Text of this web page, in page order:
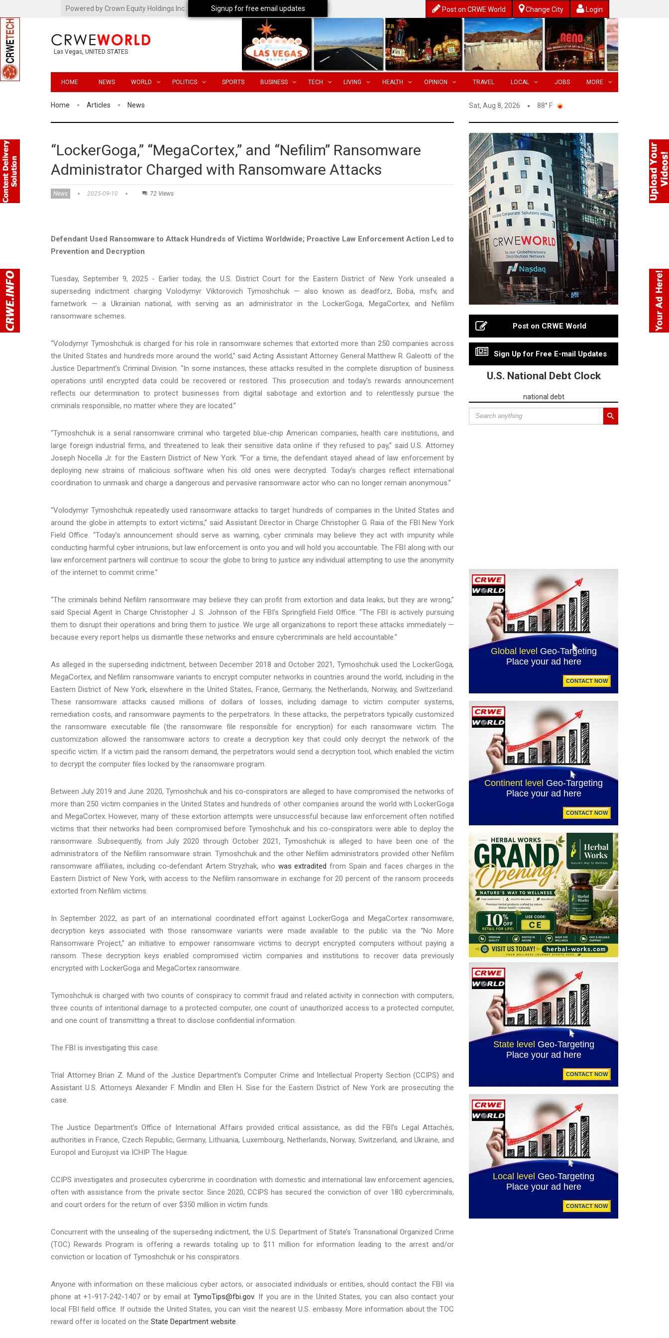
Powered by Crown Equity Holdings Inc. Post on CRWE World Change City Login
Las Vegas, UNITED STATES
HOME NEWS WORLD POLITICS SPORTS BUSINESS TECH LIVING HEALTH OPINION TRAVEL LOCAL JOBS MORE
Home Articles News Sat, Aug 8, 2026 88° F
“LockerGoga,” “MegaCortex,” and “Nefilim” Ransomware
Administrator Charged with Ransomware Attacks
News 2025-09-10 72 Views
Defendant Used Ransomware to Attack Hundreds of Victims Worldwide; Proactive Law Enforcement Action Led to
Prevention and Decryption
Tuesday, September 9, 2025 - Earlier today, the U.S. District Court for the Eastern District of New York unsealed a
superseding indictment charging Volodymyr Viktorovich Tymoshchuk — also known as deadforz, Boba, msfv, and
farnetwork — a Ukrainian national, with serving as an administrator in the LockerGoga, MegaCortex, and Nefilim
ransomware schemes.
“Volodymyr Tymoshchuk is charged for his role in ransomware schemes that extorted more than 250 companies across
the United States and hundreds more around the world,” said Acting Assistant Attorney General Matthew R. Galeotti of the
Justice Department’s Criminal Division. “In some instances, these attacks resulted in the complete disruption of business
operations until encrypted data could be recovered or restored. This prosecution and today’s rewards announcement
reflects our determination to protect businesses from digital sabotage and extortion and to relentlessly pursue the
criminals responsible, no matter where they are located.”
“Tymoshchuk is a serial ransomware criminal who targeted blue-chip American companies, health care institutions, and
large foreign industrial firms, and threatened to leak their sensitive data online if they refused to pay,” said U.S. Attorney
Joseph Nocella Jr. for the Eastern District of New York. “For a time, the defendant stayed ahead of law enforcement by
deploying new strains of malicious software when his old ones were decrypted. Today’s charges reflect international
coordination to unmask and charge a dangerous and pervasive ransomware actor who can no longer remain anonymous.”
“Volodymyr Tymoshchuk repeatedly used ransomware attacks to target hundreds of companies in the United States and
around the globe in attempts to extort victims,” said Assistant Director in Charge Christopher G. Raia of the FBI New York
Field Office. “Today’s announcement should serve as warning, cyber criminals may believe they act with impunity while
conducting harmful cyber intrusions, but law enforcement is onto you and will hold you accountable. The FBI along with our
law enforcement partners will continue to scour the globe to bring to justice any individual attempting to use the anonymity
of the internet to commit crime.”
“The criminals behind Nefilim ransomware may believe they can profit from extortion and data leaks, but they are wrong,”
said Special Agent in Charge Christopher J. S. Johnson of the FBI’s Springfield Field Office. “The FBI is actively pursuing
them to disrupt their operations and bring them to justice. We urge all organizations to report these attacks immediately —
because every report helps us dismantle these networks and ensure cybercriminals are held accountable.”
As alleged in the superseding indictment, between December 2018 and October 2021, Tymoshchuk used the LockerGoga,
MegaCortex, and Nefilim ransomware variants to encrypt computer networks in countries around the world, including in the
Eastern District of New York, elsewhere in the United States, France, Germany, the Netherlands, Norway, and Switzerland.
These ransomware attacks caused millions of dollars of losses, including damage to victim computer systems,
remediation costs, and ransomware payments to the perpetrators. In these attacks, the perpetrators typically customized
the ransomware executable file (the ransomware file responsible for encryption) for each ransomware victim. The
customization allowed the ransomware actors to create a decryption key that could only decrypt the network of the
specific victim. If a victim paid the ransom demand, the perpetrators would send a decryption tool, which enabled the victim
to decrypt the computer files locked by the ransomware program.
Between July 2019 and June 2020, Tymoshchuk and his co‑conspirators are alleged to have compromised the networks of
more than 250 victim companies in the United States and hundreds of other companies around the world with LockerGoga
and MegaCortex. However, many of these extortion attempts were unsuccessful because law enforcement often notified
victims that their networks had been compromised before Tymoshchuk and his co-conspirators were able to deploy the
ransomware. Subsequently, from July 2020 through October 2021, Tymoshchuk is alleged to have been one of the
administrators of the Nefilim ransomware strain. Tymoshchuk and the other Nefilim administrators provided other Nefilim
ransomware affiliates, including co‑defendant Artem Stryzhak, who was extradited from Spain and faces charges in the
Eastern District of New York, with access to the Nefilim ransomware in exchange for 20 percent of the ransom proceeds
extorted from Nefilim victims.
In September 2022, as part of an international coordinated effort against LockerGoga and MegaCortex ransomware,
decryption keys associated with those ransomware variants were made available to the public via the “No More
Ransomware Project,” an initiative to empower ransomware victims to decrypt encrypted computers without paying a
ransom. These decryption keys enabled compromised victim companies and institutions to recover data previously
encrypted with LockerGoga and MegaCortex ransomware.
Tymoshchuk is charged with two counts of conspiracy to commit fraud and related activity in connection with computers,
three counts of intentional damage to a protected computer, one count of unauthorized access to a protected computer,
and one count of transmitting a threat to disclose confidential information.
The FBI is investigating this case.
Trial Attorney Brian Z. Mund of the Justice Department’s Computer Crime and Intellectual Property Section (CCIPS) and
Assistant U.S. Attorneys Alexander F. Mindlin and Ellen H. Sise for the Eastern District of New York are prosecuting the
case.
The Justice Department’s Office of International Affairs provided critical assistance, as did the FBI’s Legal Attachés,
authorities in France, Czech Republic, Germany, Lithuania, Luxembourg, Netherlands, Norway, Switzerland, and Ukraine, and
Europol and Eurojust via ICHIP The Hague.
CCIPS investigates and prosecutes cybercrime in coordination with domestic and international law enforcement agencies,
often with assistance from the private sector. Since 2020, CCIPS has secured the conviction of over 180 cybercriminals,
and court orders for the return of over $350 million in victim funds.
Concurrent with the unsealing of the superseding indictment, the U.S. Department of State’s Transnational Organized Crime
(TOC) Rewards Program is offering a rewards totaling up to $11 million for information leading to the arrest and/or
conviction or location of Tymoshchuk or his conspirators.
Anyone with information on these malicious cyber actors, or associated individuals or entities, should contact the FBI via
phone at +1-917-242-1407 or by email atTymoTips@fbi.gov. If you are in the United States, you can also contact your
local FBI field office. If outside the United States, you can visit the nearest U.S. embassy. More information about the TOC
reward offer is located on the State Department website.
Post on CRWE World
Sign Up for Free E-mail Updates
U.S. National Debt Clock
national debt
Signup for free email updates